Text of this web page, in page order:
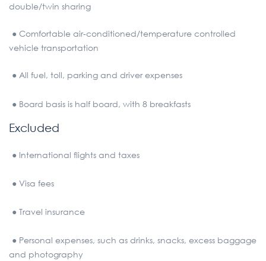
double/twin sharing
● Comfortable air-conditioned/temperature controlled
vehicle transportation
● All fuel, toll, parking and driver expenses
● Board basis is half board, with 8 breakfasts
Excluded
● International flights and taxes
● Visa fees
● Travel insurance
● Personal expenses, such as drinks, snacks, excess baggage
and photography